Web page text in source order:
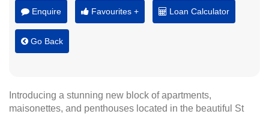
Enquire Favourites + Loan Calculator
Go Back
Introducing a stunning new block of apartments,
maisonettes, and penthouses located in the beautiful St